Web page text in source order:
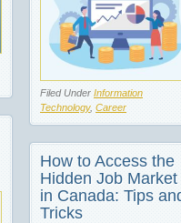
Filed Under Information
Technology, Career
How to Access the
Hidden Job Market
in Canada: Tips
Tricks